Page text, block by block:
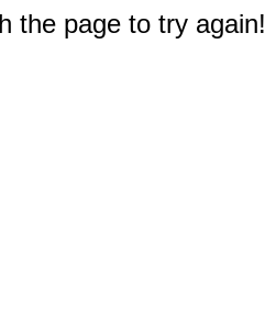
the page to try again!